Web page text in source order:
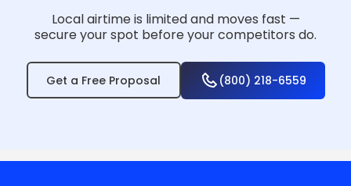
Local airtime is limited and moves fast —
secure your spot before your competitors do.
Get a Free Proposal (800) 218-6559